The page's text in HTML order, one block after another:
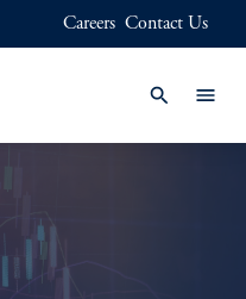
Careers Contact Us